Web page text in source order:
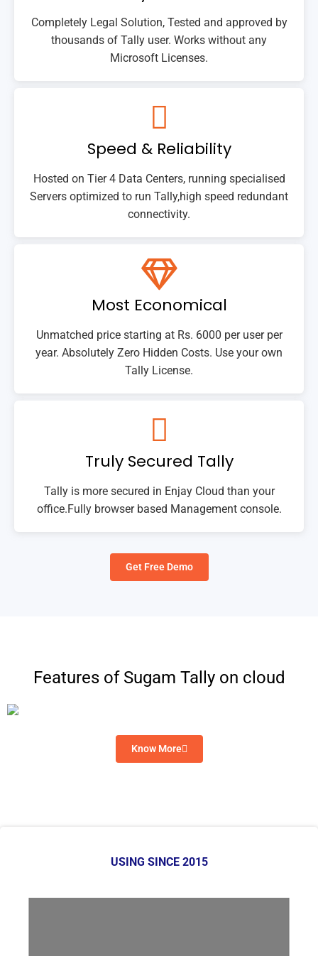
Completely Legal Solution, Tested and approved by
thousands of Tally user. Works without any
Microsoft Licenses.
Speed & Reliability
Hosted on Tier 4 Data Centers, running specialised
Servers optimized to run Tally,high speed redundant
connectivity.
Most Economical
Unmatched price starting at Rs. 6000 per user per
year. Absolutely Zero Hidden Costs. Use your own
Tally License.
Truly Secured Tally
Tally is more secured in Enjay Cloud than your
office.Fully browser based Management console.
Get Free Demo
Features of Sugam Tally on cloud
Know More
USING SINCE 2015